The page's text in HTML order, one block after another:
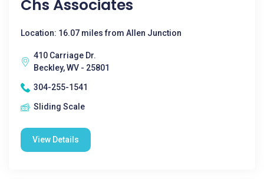
Chs Associates
Location: 16.07 miles from Allen Junction
410 Carriage Dr.
Beckley, WV - 25801
304-255-1541
Sliding Scale
View Details